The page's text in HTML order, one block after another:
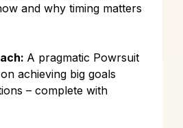
and why timing matters
A pragmatic Powrsuit
achieving big goals
– complete with